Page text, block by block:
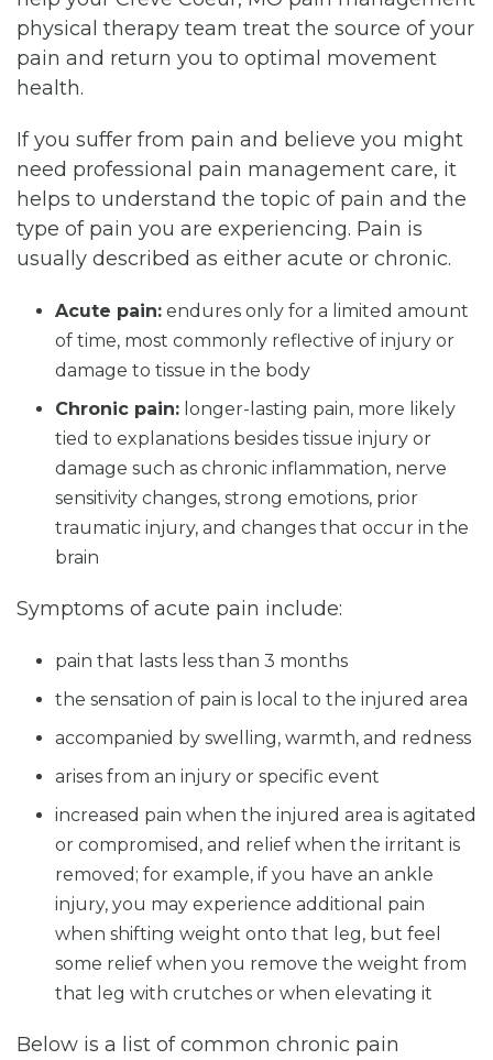
physical therapy team treat the source of your
pain and return you to optimal movement
health.
If you suffer from pain and believe you might
need professional pain management care, it
helps to understand the topic of pain and the
type of pain you are experiencing. Pain is
usually described as either acute or chronic.
Acute pain: endures only for a limited amount
of time, most commonly reflective of injury or
damage to tissue in the body
Chronic pain: longer-lasting pain, more likely
tied to explanations besides tissue injury or
damage such as chronic inflammation, nerve
sensitivity changes, strong emotions, prior
traumatic injury, and changes that occur in the
brain
Symptoms of acute pain include:
pain that lasts less than 3 months
the sensation of pain is local to the injured area
accompanied by swelling, warmth, and redness
arises from an injury or specific event
increased pain when the injured area is agitated
or compromised, and relief when the irritant is
removed; for example, if you have an ankle
injury, you may experience additional pain
when shifting weight onto that leg, but feel
some relief when you remove the weight from
that leg with crutches or when elevating it
Below is a list of common chronic pain